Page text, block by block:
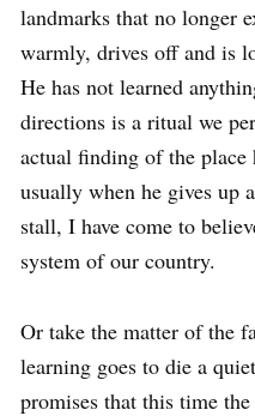
landmarks that no longer
warmly, drives off and is
He has not learned
directions is a ritual we
actual finding of the place
usually when he gives up
stall, I have come to
system of our country.
Or take the matter of the
learning goes to die a
promises that this time